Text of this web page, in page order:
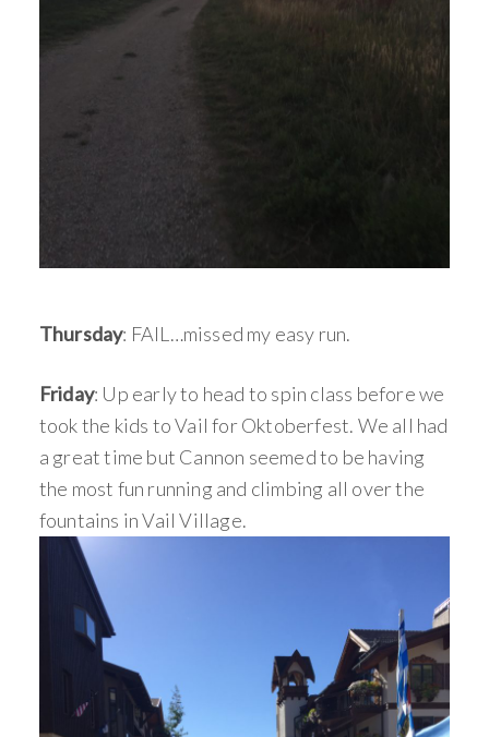
Thursday: FAIL…missed my easy run.
Friday: Up early to head to spin class before we
took the kids to Vail for Oktoberfest. We all had
a great time but Cannon seemed to be having
the most fun running and climbing all over the
fountains in Vail Village.